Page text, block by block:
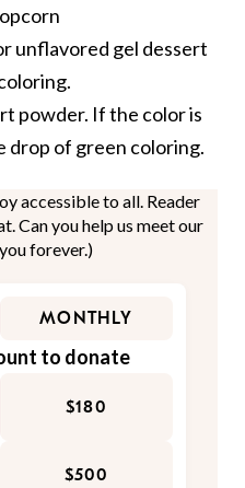
unflavored gel dessert
powder. If the color is
drop of green coloring.
accessible to all. Reader
Can you help us meet our
forever.)
MONTHLY
to donate
$180
$500